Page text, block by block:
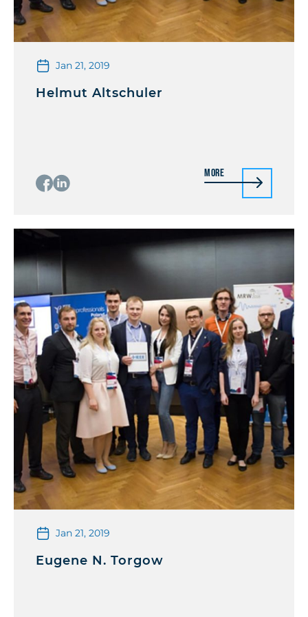
Jan 21, 2019
Helmut Altschuler
More
Jan 21, 2019
Eugene N. Torgow